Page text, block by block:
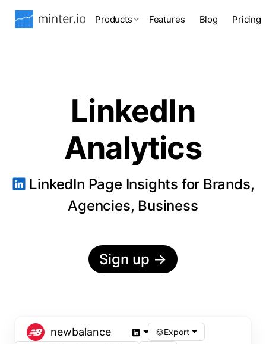
Products Features Blog Pricing
LinkedIn
Analytics
LinkedIn Page Insights for Brands,
Agencies, Business
Sign up →
newbalance
Export